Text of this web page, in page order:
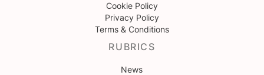
Cookie Policy
Privacy Policy
Terms & Conditions
RUBRICS
News